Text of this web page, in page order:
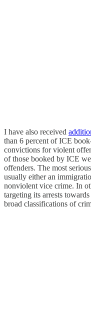
I have also received
than 6 percent of ICE
convictions for violent
of those booked by ICE
offenders. The most
usually either an
nonviolent vice crime. In
targeting its arrests
broad classifications of